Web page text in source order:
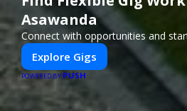
Asawanda
Connect with opportunities and
Explore Gigs
POWERED BY PUSH